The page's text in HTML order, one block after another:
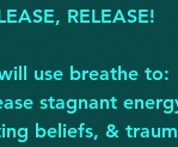
RELEASE!
use breathe to:
stagnant
beliefs, &